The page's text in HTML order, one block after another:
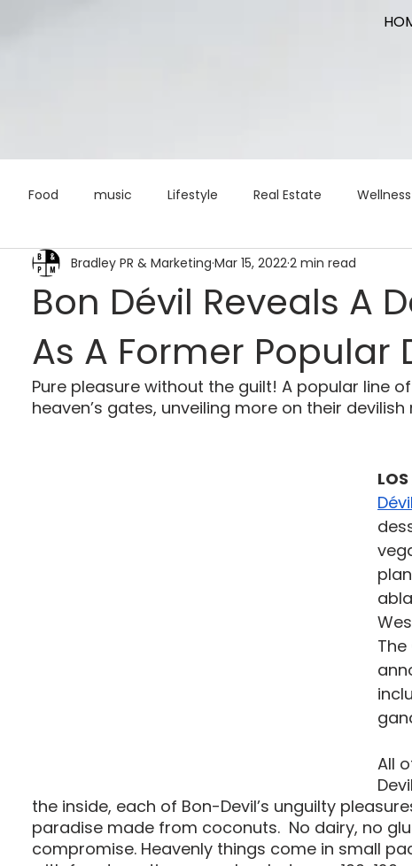
Food music Lifestyle Real Estate Wellness
advice Apps Logistics Logistics
investing commercial real estate
Bon Dévil Reveals A
As A Former Popular
Bradley PR & Marketing Mar 15, 20222 min read
Pure pleasure without the guilt! A popular line
heaven’s gates, unveiling more on their
Dévil
All
the inside, each of Bon-Devil’s unguilty
paradise made from coconuts.  No dairy, no
compromise. Heavenly things come in small